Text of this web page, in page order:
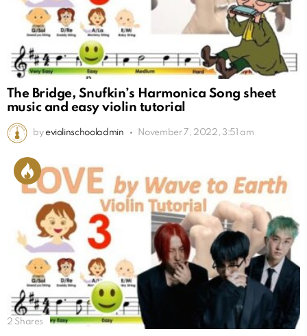
The Bridge, Snufkin’s Harmonica Song sheet
music and easy violin tutorial
by eviolinschooladmin November 7, 2022, 3:51 am
2 Shares